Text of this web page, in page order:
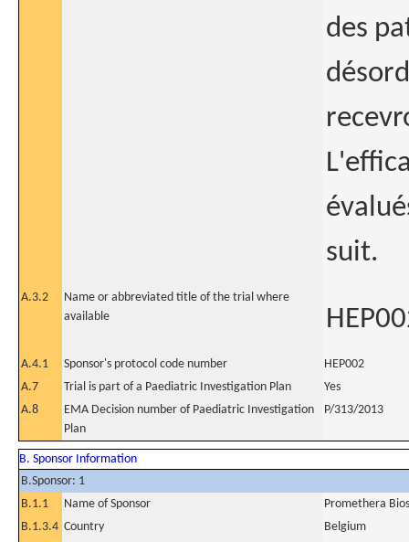
des
suit.
A.3.2
Name or abbreviated title of the trial where
available
A.4.1 Sponsor's protocol code number
HEP002
A.7
Trial is part of a Paediatric Investigation Plan
Yes
A.8
EMA Decision number of Paediatric Investigation
Plan
P/313/2013
B. Sponsor Information
B.Sponsor: 1
B.1.1
Name of Sponsor
Promethera
B.1.3.4 Country Belgium